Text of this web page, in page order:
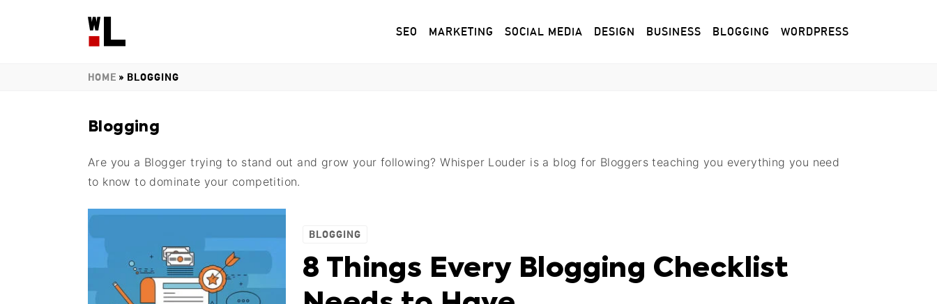
SEO MARKETING SOCIAL MEDIA DESIGN BUSINESS BLOGGING WORDPRESS
HOME » BLOGGING
Blogging
Are you a Blogger trying to stand out and grow your following? Whisper Louder is a blog for Bloggers teaching you everything you need
to know to dominate your competition.
BLOGGING
8 Things Every Blogging Checklist